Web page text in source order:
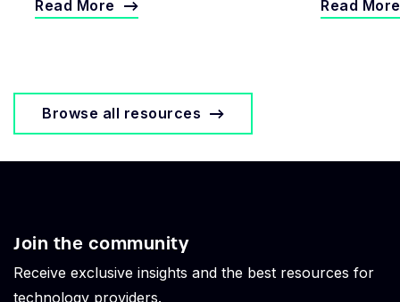
Read More Read More
Browse all resources
Join the community
Receive exclusive insights and the best resources for
technology providers.